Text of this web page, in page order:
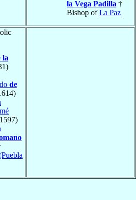
la Vega Padilla †
Bishop ofLa Paz
la
de